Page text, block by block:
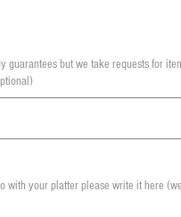
guarantees but we take requests for
with your platter please write it here